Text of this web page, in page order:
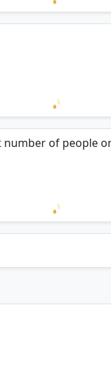
Loading
Loading
number of people
Loading